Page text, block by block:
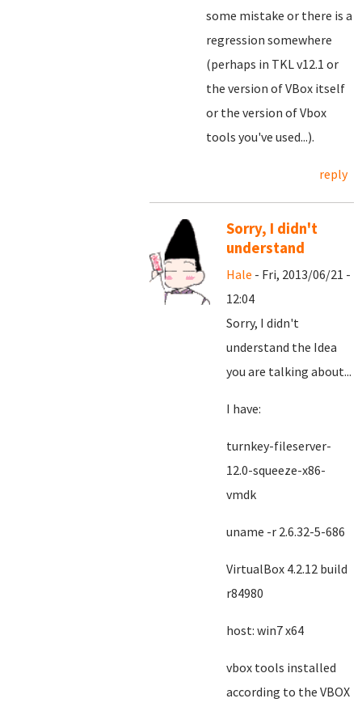
some mistake or there is a
regression somewhere
(perhaps in TKL v12.1 or
the version of VBox itself
or the version of Vbox
tools you've used...).
reply
Sorry, I didn't
understand
Hale - Fri, 2013/06/21 -
12:04
Sorry, I didn't
understand the Idea
you are talking about...
I have:
turnkey-fileserver-
12.0-squeeze-x86-
vmdk
uname -r 2.6.32-5-686
VirtualBox 4.2.12 build
r84980
host: win7 x64
vbox tools installed
according to the VBOX